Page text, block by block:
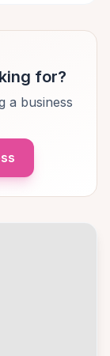
for?
a business